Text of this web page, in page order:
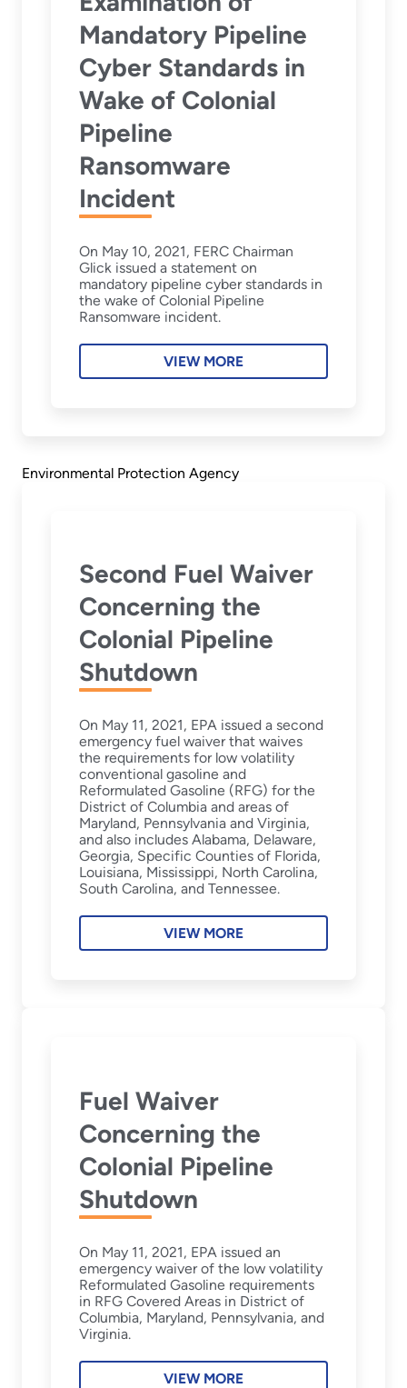
Mandatory Pipeline
Cyber Standards in
Wake of Colonial
Pipeline
Ransomware
Incident
On May 10, 2021, FERC Chairman
Glick issued a statement on
mandatory pipeline cyber standards in
the wake of Colonial Pipeline
Ransomware incident.
VIEW MORE
Environmental Protection Agency
Second Fuel Waiver
Concerning the
Colonial Pipeline
Shutdown
On May 11, 2021, EPA issued a second
emergency fuel waiver that waives
the requirements for low volatility
conventional gasoline and
Reformulated Gasoline (RFG) for the
District of Columbia and areas of
Maryland, Pennsylvania and Virginia,
and also includes Alabama, Delaware,
Georgia, Specific Counties of Florida,
Louisiana, Mississippi, North Carolina,
South Carolina, and Tennessee.
VIEW MORE
Fuel Waiver
Concerning the
Colonial Pipeline
Shutdown
On May 11, 2021, EPA issued an
emergency waiver of the low volatility
Reformulated Gasoline requirements
in RFG Covered Areas in District of
Columbia, Maryland, Pennsylvania, and
Virginia.
VIEW MORE